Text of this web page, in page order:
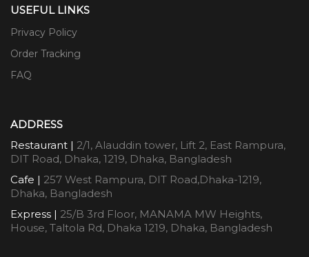
USEFUL LINKS
Privacy Policy
Order Tracking
FAQ
ADDRESS
Restaurant | 2/1, Alauddin tower, Lift 2, East Rampura,
DIT Road, Dhaka, 1219, Dhaka, Bangladesh
Cafe | 257 West Rampura, DIT Road,Dhaka-1219,
Dhaka, Bangladesh
Express | 25/B 3rd Floor, MANAMA MW Heights,
House, Taltola Rd, Dhaka 1219, Dhaka, Bangladesh